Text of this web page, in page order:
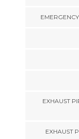
EXHAUST
EXHAUST